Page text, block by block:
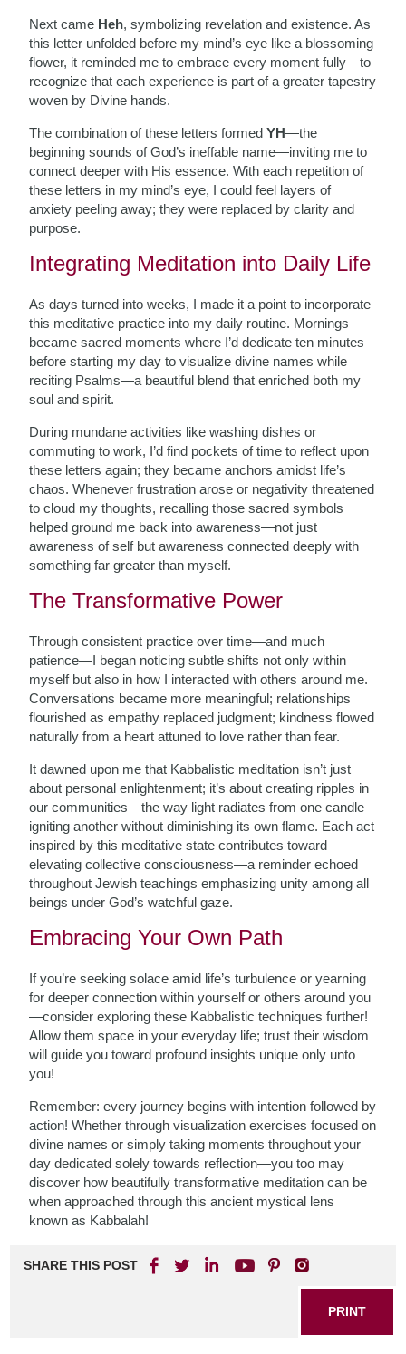
Next came Heh, symbolizing revelation and existence. As
this letter unfolded before my mind’s eye like a blossoming
flower, it reminded me to embrace every moment fully—to
recognize that each experience is part of a greater tapestry
woven by Divine hands.
The combination of these letters formedYH—the
beginning sounds of God’s ineffable name—inviting me to
connect deeper with His essence. With each repetition of
these letters in my mind’s eye, I could feel layers of
anxiety peeling away; they were replaced by clarity and
purpose.
Integrating Meditation into Daily Life
As days turned into weeks, I made it a point to incorporate
this meditative practice into my daily routine. Mornings
became sacred moments where I’d dedicate ten minutes
before starting my day to visualize divine names while
reciting Psalms—a beautiful blend that enriched both my
soul and spirit.
During mundane activities like washing dishes or
commuting to work, I’d find pockets of time to reflect upon
these letters again; they became anchors amidst life’s
chaos. Whenever frustration arose or negativity threatened
to cloud my thoughts, recalling those sacred symbols
helped ground me back into awareness—not just
awareness of self but awareness connected deeply with
something far greater than myself.
The Transformative Power
Through consistent practice over time—and much
patience—I began noticing subtle shifts not only within
myself but also in how I interacted with others around me.
Conversations became more meaningful; relationships
flourished as empathy replaced judgment; kindness flowed
naturally from a heart attuned to love rather than fear.
It dawned upon me that Kabbalistic meditation isn’t just
about personal enlightenment; it’s about creating ripples in
our communities—the way light radiates from one candle
igniting another without diminishing its own flame. Each act
inspired by this meditative state contributes toward
elevating collective consciousness—a reminder echoed
throughout Jewish teachings emphasizing unity among all
beings under God’s watchful gaze.
Embracing Your Own Path
If you’re seeking solace amid life’s turbulence or yearning
for deeper connection within yourself or others around you
—consider exploring these Kabbalistic techniques further!
Allow them space in your everyday life; trust their wisdom
will guide you toward profound insights unique only unto
you!
Remember: every journey begins with intention followed by
action! Whether through visualization exercises focused on
divine names or simply taking moments throughout your
day dedicated solely towards reflection—you too may
discover how beautifully transformative meditation can be
when approached through this ancient mystical lens
known as Kabbalah!
SHARE THIS POST
PRINT